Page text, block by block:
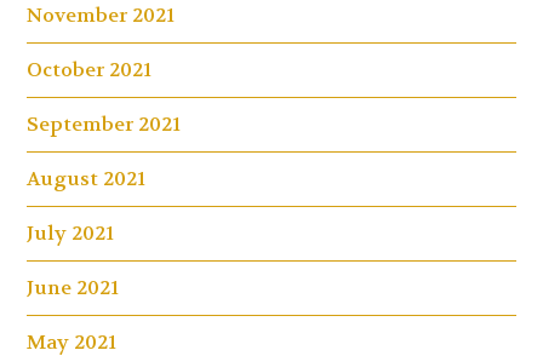
November 2021
October 2021
September 2021
August 2021
July 2021
June 2021
May 2021